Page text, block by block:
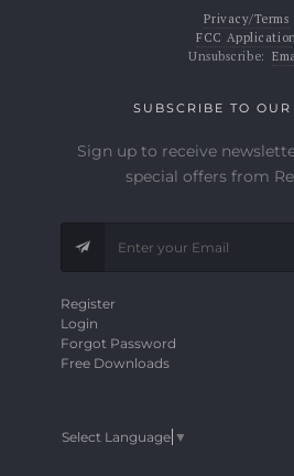
Privacy/Terms
FCC Application
Unsubscribe:
SUBSCRIBE TO
Sign up to receive
special offers from
Register
Login
Forgot Password
Free Downloads
Select Language ▼